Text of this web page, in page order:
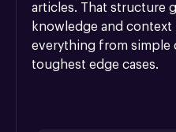
articles. That structure
knowledge and context
everything from simple
toughest edge cases.